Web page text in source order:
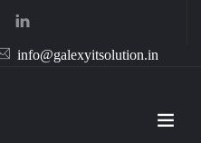
info@galexyitsolution.in